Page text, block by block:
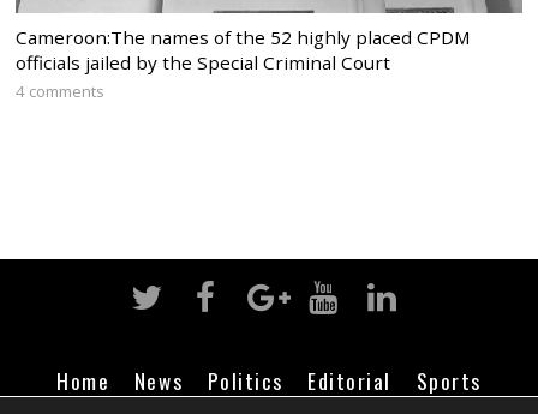
Cameroon:The names of the 52 highly placed CPDM
officials jailed by the Special Criminal Court
4 comments
Home News Politics Editorial
Sports